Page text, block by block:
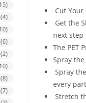
Cut Your
Get the
next
The PET
Spray
Spray
every
Stretch
(4)
(6)
(2)
(8)
(7)